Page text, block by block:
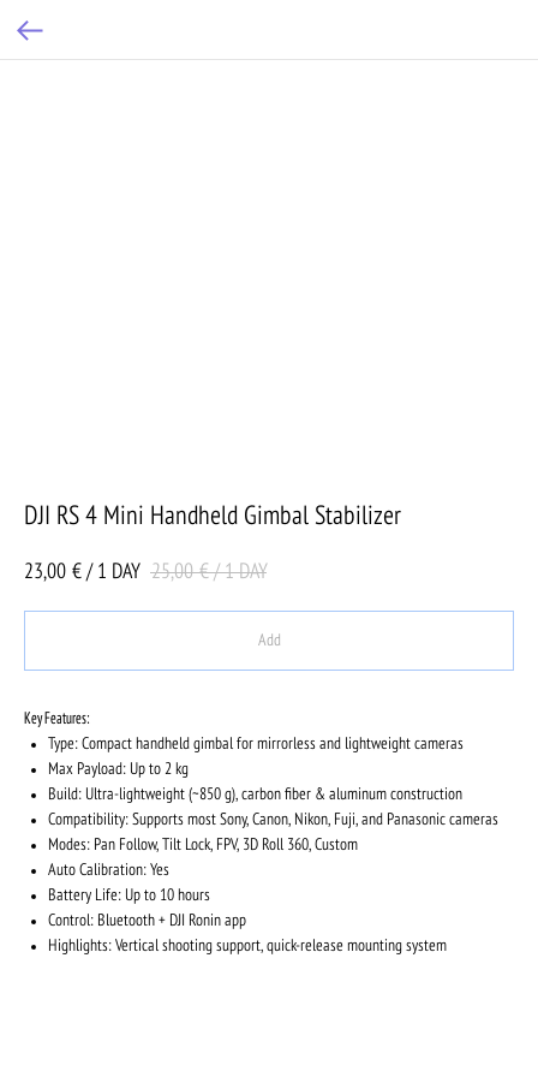
DJI RS 4 Mini Handheld Gimbal Stabilizer
23,00 € / 1 DAY 25,00 € / 1 DAY
Add
Key Features:
Type: Compact handheld gimbal for mirrorless and lightweight cameras
Max Payload: Up to 2 kg
Build: Ultra-lightweight (~850 g), carbon fiber & aluminum construction
Compatibility: Supports most Sony, Canon, Nikon, Fuji, and Panasonic cameras
Modes: Pan Follow, Tilt Lock, FPV, 3D Roll 360, Custom
Auto Calibration: Yes
Battery Life: Up to 10 hours
Control: Bluetooth + DJI Ronin app
Highlights: Vertical shooting support, quick-release mounting system